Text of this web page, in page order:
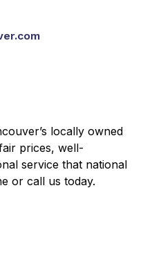
locally owned
prices, well-
service that national
or call us today.